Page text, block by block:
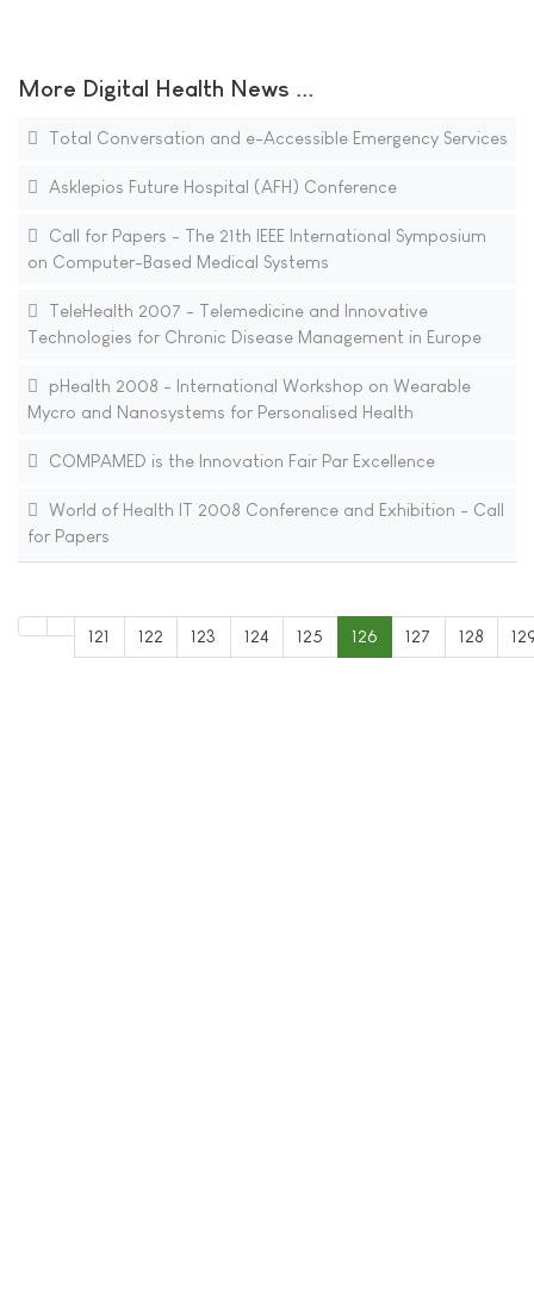
More Digital Health News ...
Total Conversation and e-Accessible Emergency Services
Asklepios Future Hospital (AFH) Conference
Call for Papers - The 21th IEEE International Symposium
on Computer-Based Medical Systems
TeleHealth 2007 - Telemedicine and Innovative
Technologies for Chronic Disease Management in Europe
pHealth 2008 - International Workshop on Wearable
Mycro and Nanosystems for Personalised Health
COMPAMED is the Innovation Fair Par Excellence
World of Health IT 2008 Conference and Exhibition - Call
for Papers
121 122 123 124 125 126 127 128